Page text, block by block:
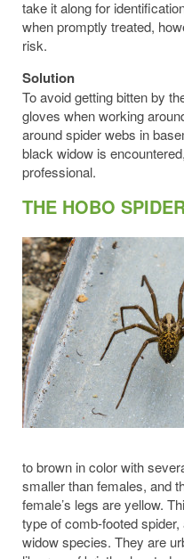
take it along for
when promptly treated,
risk.
Solution
To avoid getting bitten by
gloves when working
around spider webs in
black widow is
professional.
THE HOBO
to brown in color with
smaller than females, and
female’s legs are yellow.
type of comb-footed
widow species. They are